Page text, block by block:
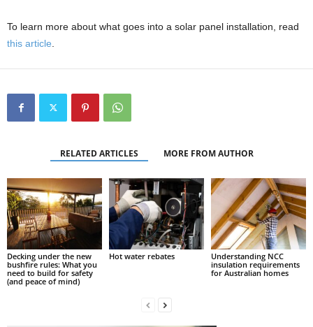
To learn more about what goes into a solar panel installation, read
this article.
RELATED ARTICLES MORE FROM AUTHOR
Decking under the new
bushfire rules: What you
need to build for safety
(and peace of mind)
Hot water rebates
Understanding NCC
insulation requirements
for Australian homes